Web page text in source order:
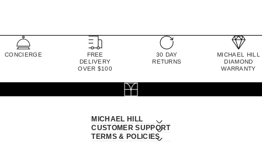
CONCIERGE
FREE
DELIVERY
OVER $100
30 DAY
RETURNS
MICHAEL HILL
DIAMOND
WARRANTY
MICHAEL HILL
CUSTOMER SUPPORT
TERMS & POLICIES